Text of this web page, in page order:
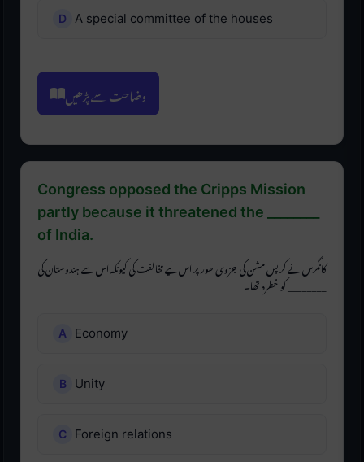
A special committee of the houses
وضاحت سے پڑھیں
Congress opposed the Cripps Mission
partly because it threatened the ________
of India.
کانگرس نے کرپس مشن کی جزوی طور پر اس لیے مخالفت کی کیونکہ اس سے ہندوستان کی
________ کو خطرہ تھا۔
Economy
Unity
Foreign relations